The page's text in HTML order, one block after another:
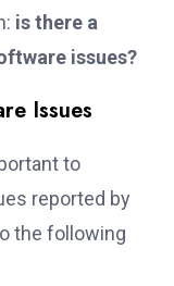
is there a
issues?
Issues
to
reported by
the following